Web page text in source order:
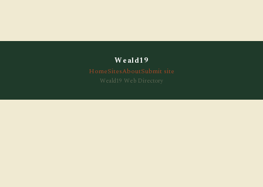
Weald19
HomeSitesAboutSubmit site
Weald19 Web Directory